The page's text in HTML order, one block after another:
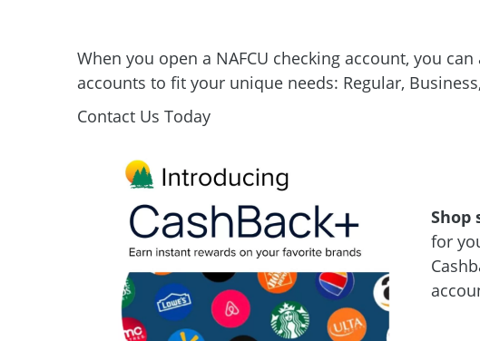
When you open a NAFCU checking account, you
accounts to fit your unique needs: Regular,
Contact Us Today
Shop
for